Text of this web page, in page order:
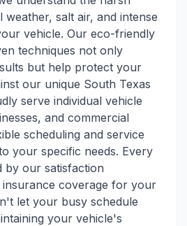
weather, salt air, and intense
vehicle. Our eco-friendly
techniques not only
but help protect your
our unique South Texas
serve individual vehicle
and commercial
scheduling and service
your specific needs. Every
by our satisfaction
coverage for your
let your busy schedule
your vehicle's